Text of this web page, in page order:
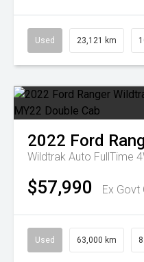
Used 23,121 km
2022 Ford
Wildtrak Auto FullTime
$57,990 Ex Govt
Used 63,000 km